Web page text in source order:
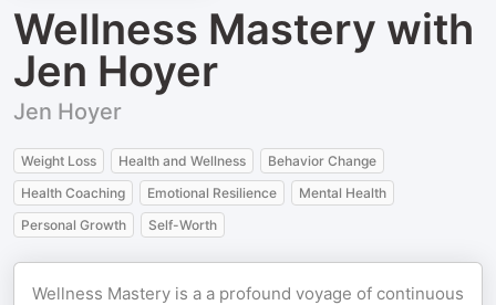
Wellness Mastery with
Jen Hoyer
Jen Hoyer
Weight Loss Health and Wellness
Behavior Change
Health Coaching
Emotional Resilience
Mental Health
Personal Growth
Self-Worth
Wellness Mastery is a a profound voyage of continuous